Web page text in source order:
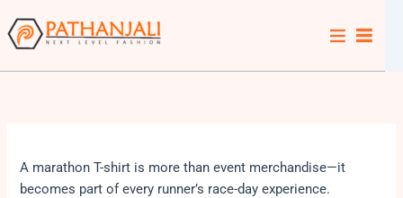
to
content
A marathon T-shirt is more than event merchandise—it
becomes part of every runner’s race-day experience.